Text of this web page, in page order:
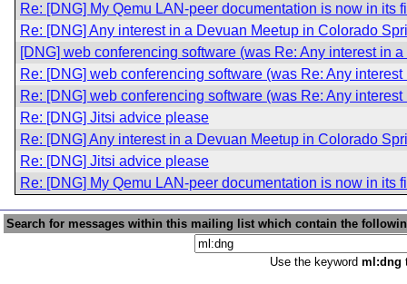
Re: [DNG] My Qemu LAN-peer documentation is now in its
Re: [DNG] Any interest in a Devuan Meetup in Colorado
[DNG] web conferencing software (was Re: Any interest in
Re: [DNG] web conferencing software (was Re: Any
Re: [DNG] web conferencing software (was Re: Any
Re: [DNG] Jitsi advice please
Re: [DNG] Any interest in a Devuan Meetup in Colorado
Re: [DNG] Jitsi advice please
Re: [DNG] My Qemu LAN-peer documentation is now in its
Search for messages within this mailing list which contain the
Use the keyword ml:dng